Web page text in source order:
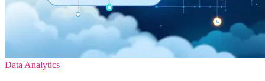
Data Analytics